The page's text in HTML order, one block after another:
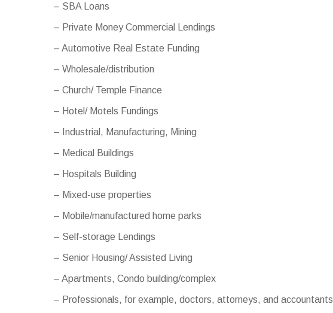
– SBA Loans
– Private Money Commercial Lendings
– Automotive Real Estate Funding
– Wholesale/distribution
– Church/ Temple Finance
– Hotel/ Motels Fundings
– Industrial, Manufacturing, Mining
– Medical Buildings
– Hospitals Building
– Mixed-use properties
– Mobile/manufactured home parks
– Self-storage Lendings
– Senior Housing/ Assisted Living
– Apartments, Condo building/complex
– Professionals, for example, doctors, attorneys, and accountants